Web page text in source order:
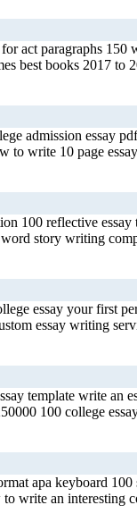
act paragraphs
best books 2017
admission
write 10 page
reflective
story writing
essay your first
essay writing
template write
100 college
apa keyboard
write an interesting